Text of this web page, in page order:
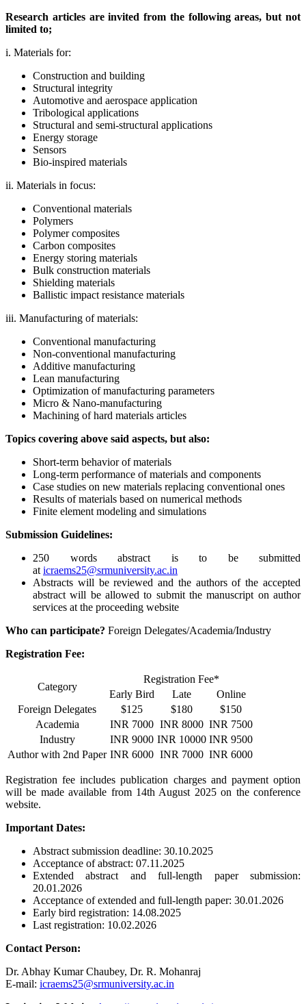
Research articles are invited from the following areas, but not
limited to;
i. Materials for:
Construction and building
Structural integrity
Automotive and aerospace application
Tribological applications
Structural and semi-structural applications
Energy storage
Sensors
Bio-inspired materials
ii. Materials in focus:
Conventional materials
Polymers
Polymer composites
Carbon composites
Energy storing materials
Bulk construction materials
Shielding materials
Ballistic impact resistance materials
iii. Manufacturing of materials:
Conventional manufacturing
Non-conventional manufacturing
Additive manufacturing
Lean manufacturing
Optimization of manufacturing parameters
Micro & Nano-manufacturing
Machining of hard materials articles
Topics covering above said aspects, but also:
Short-term behavior of materials
Long-term performance of materials and components
Case studies on new materials replacing conventional ones
Results of materials based on numerical methods
Finite element modeling and simulations
Submission Guidelines:
250 words abstract is to be submitted
at icraems25@srmuniversity.ac.in
Abstracts will be reviewed and the authors of the accepted
abstract will be allowed to submit the manuscript on author
services at the proceeding website
Who can participate? Foreign Delegates/Academia/Industry
Registration Fee:
Category
Registration Fee*
Early Bird
Late
Online
Foreign Delegates
$125 $180
$150
Academia
INR 7000 INR 8000 INR 7500
Industry
INR 9000 INR 10000 INR 9500
Author with 2nd Paper INR 6000 INR 7000 INR 6000
Registration fee includes publication charges and payment option
will be made available from 14th August 2025 on the conference
website.
Important Dates:
Abstract submission deadline: 30.10.2025
Acceptance of abstract: 07.11.2025
Extended abstract and full-length paper submission:
20.01.2026
Acceptance of extended and full-length paper: 30.01.2026
Early bird registration: 14.08.2025
Last registration: 10.02.2026
Contact Person:
Dr. Abhay Kumar Chaubey, Dr. R. Mohanraj
E-mail: icraems25@srmuniversity.ac.in